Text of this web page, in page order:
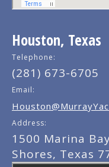
Houston, Texas
Telephone:
(281) 673-6705
Email:
Address:
1500 Marina
Shores, Texas